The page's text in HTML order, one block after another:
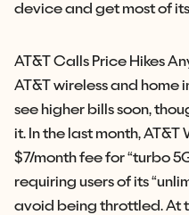
device and get most of
AT&T Calls Price Hikes
AT&T wireless and home
see higher bills soon,
it. In the last month, AT&T
$7/month fee for “turbo
requiring users of its
avoid being throttled. At